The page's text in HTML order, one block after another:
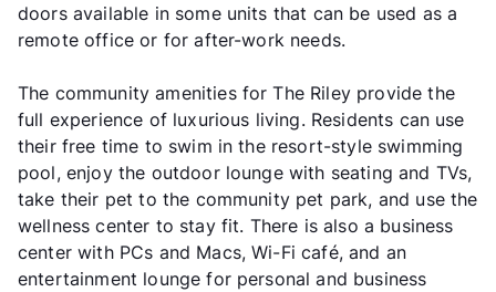
doors available in some units that can be used as a
remote office or for after-work needs.
The community amenities for The Riley provide the
full experience of luxurious living. Residents can use
their free time to swim in the resort-style swimming
pool, enjoy the outdoor lounge with seating and TVs,
take their pet to the community pet park, and use the
wellness center to stay fit. There is also a business
center with PCs and Macs, Wi-Fi café, and an
entertainment lounge for personal and business